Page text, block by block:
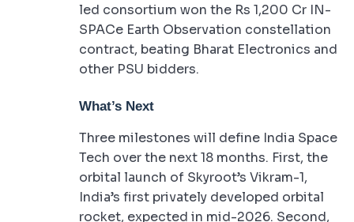
led consortium won the Rs 1,200 Cr IN-
SPACe Earth Observation constellation
contract, beating Bharat Electronics and
other PSU bidders.
What’s Next
Three milestones will define India Space
Tech over the next 18 months. First, the
orbital launch of Skyroot’s Vikram-1,
India’s first privately developed orbital
rocket, expected in mid-2026. Second,